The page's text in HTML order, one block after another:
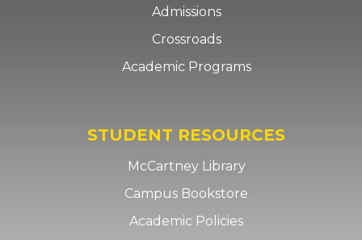
Admissions
Crossroads
Academic Programs
STUDENT RESOURCES
McCartney Library
Campus Bookstore
Academic Policies